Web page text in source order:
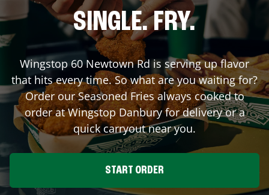
SINGLE. FRY.
Wingstop 60 Newtown Rdis serving up flavor
that hits every time. So what are you waiting for?
Order our Seasoned Fries always cooked to
order at WingstopDanburyfor delivery or a
quick carryout near you.
START ORDER